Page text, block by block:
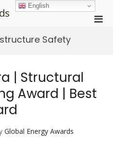
Safety
| Structural
Award | Best
Global Energy Awards
English